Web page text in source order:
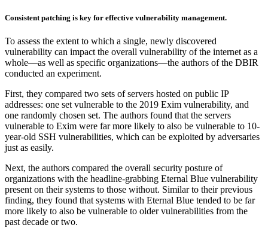
Consistent patching is key for effective vulnerability management.
To assess the extent to which a single, newly discovered
vulnerability can impact the overall vulnerability of the internet as a
whole—as well as specific organizations—the authors of the DBIR
conducted an experiment.
First, they compared two sets of servers hosted on public IP
addresses: one set vulnerable to the 2019 Exim vulnerability, and
one randomly chosen set. The authors found that the servers
vulnerable to Exim were far more likely to also be vulnerable to 10-
year-old SSH vulnerabilities, which can be exploited by adversaries
just as easily.
Next, the authors compared the overall security posture of
organizations with the headline-grabbing Eternal Blue vulnerability
present on their systems to those without. Similar to their previous
finding, they found that systems with Eternal Blue tended to be far
more likely to also be vulnerable to older vulnerabilities from the
past decade or two.